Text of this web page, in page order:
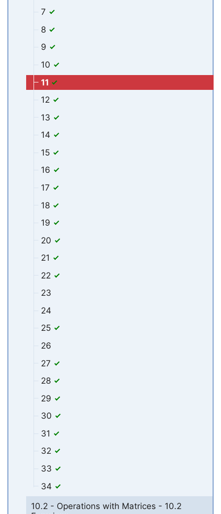
7
8
9
10
11
12
13
14
15
16
17
18
19
20
21
22
23
24
25
26
27
28
29
30
31
32
33
34
10.2 - Operations with Matrices - 10.2